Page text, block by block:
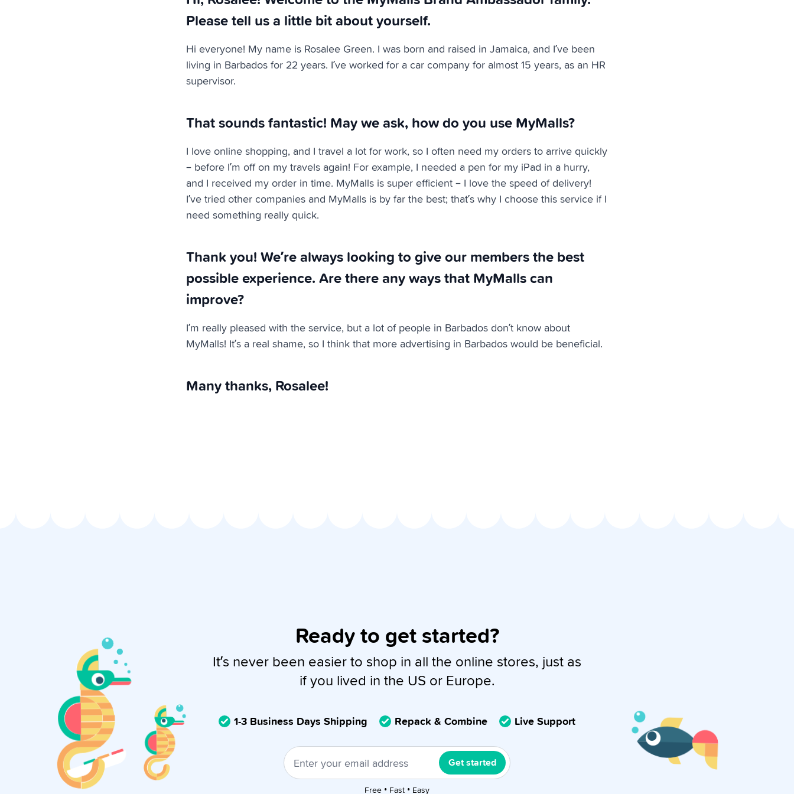
Please tell us a little bit about yourself.
Hi everyone! My name is Rosalee Green. I was born and raised in Jamaica, and I’ve been
living in Barbados for 22 years. I’ve worked for a car company for almost 15 years, as an HR
supervisor.
That sounds fantastic! May we ask, how do you use MyMalls?
I love online shopping, and I travel a lot for work, so I often need my orders to arrive quickly
– before I’m off on my travels again! For example, I needed a pen for my iPad in a hurry,
and I received my order in time. MyMalls is super efficient – I love the speed of delivery!
I’ve tried other companies and MyMalls is by far the best; that’s why I choose this service if I
need something really quick.
Thank you! We’re always looking to give our members the best
possible experience. Are there any ways that MyMalls can
improve?
I’m really pleased with the service, but a lot of people in Barbados don’t know about
MyMalls! It’s a real shame, so I think that more advertising in Barbados would be beneficial.
Many thanks, Rosalee!
Ready to get started?
It’s never been easier to shop in all the online stores, just as
if you lived in the US or Europe.
1-3 Business Days Shipping Repack & Combine Live Support
Get started
Free • Fast • Easy